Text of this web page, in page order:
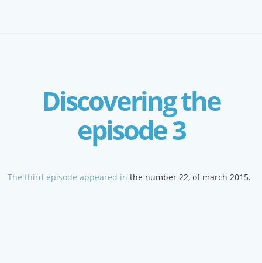
Discovering the
episode 3
The third episode appeared inthe number 22, of march 2015.